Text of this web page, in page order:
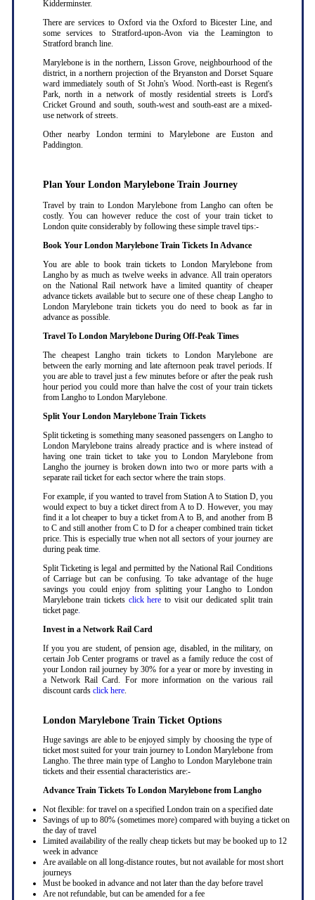
Kidderminster.
There are services to Oxford via the Oxford to Bicester Line, and
some services to Stratford-upon-Avon via the Leamington to
Stratford branch line.
Marylebone is in the northern, Lisson Grove, neighbourhood of the
district, in a northern projection of the Bryanston and Dorset Square
ward immediately south of St John's Wood. North-east is Regent's
Park, north in a network of mostly residential streets is Lord's
Cricket Ground and south, south-west and south-east are a mixed-
use network of streets.
Other nearby London termini to Marylebone are Euston and
Paddington.
Plan Your London Marylebone Train Journey
Travel by train to London Marylebone from Langho can often be
costly. You can however reduce the cost of your train ticket to
London quite considerably by following these simple travel tips:-
Book Your London Marylebone Train Tickets In Advance
You are able to book train tickets to London Marylebone from
Langho by as much as twelve weeks in advance. All train operators
on the National Rail network have a limited quantity of cheaper
advance tickets available but to secure one of these cheap Langho to
London Marylebone train tickets you do need to book as far in
advance as possible.
Travel To London Marylebone During Off-Peak Times
The cheapest Langho train tickets to London Marylebone are
between the early morning and late afternoon peak travel periods. If
you are able to travel just a few minutes before or after the peak rush
hour period you could more than halve the cost of your train tickets
from Langho to London Marylebone.
Split Your London Marylebone Train Tickets
Split ticketing is something many seasoned passengers on Langho to
London Marylebone trains already practice and is where instead of
having one train ticket to take you to London Marylebone from
Langho the journey is broken down into two or more parts with a
separate rail ticket for each sector where the train stops.
For example, if you wanted to travel from Station A to Station D, you
would expect to buy a ticket direct from A to D. However, you may
find it a lot cheaper to buy a ticket from A to B, and another from B
to C and still another from C to D for a cheaper combined train ticket
price. This is especially true when not all sectors of your journey are
during peak time.
Split Ticketing is legal and permitted by the National Rail Conditions
of Carriage but can be confusing. To take advantage of the huge
savings you could enjoy from splitting your Langho to London
Marylebone train tickets click here to visit our dedicated split train
ticket page.
Invest in a Network Rail Card
If you you are student, of pension age, disabled, in the military, on
certain Job Center programs or travel as a family reduce the cost of
your London rail journey by 30% for a year or more by investing in
a Network Rail Card. For more information on the various rail
discount cards click here.
London Marylebone Train Ticket Options
Huge savings are able to be enjoyed simply by choosing the type of
ticket most suited for your train journey to London Marylebone from
Langho. The three main type of Langho to London Marylebone train
tickets and their essential characteristics are:-
Advance Train Tickets To London Marylebone from Langho
Not flexible: for travel on a specified London train on a specified date
Savings of up to 80% (sometimes more) compared with buying a ticket on
the day of travel
Limited availability of the really cheap tickets but may be booked up to 12
week in advance
Are available on all long-distance routes, but not available for most short
journeys
Must be booked in advance and not later than the day before travel
Are not refundable, but can be amended for a fee